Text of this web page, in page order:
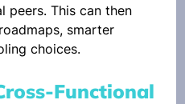
peers. This can then
smarter
choices.
Functional